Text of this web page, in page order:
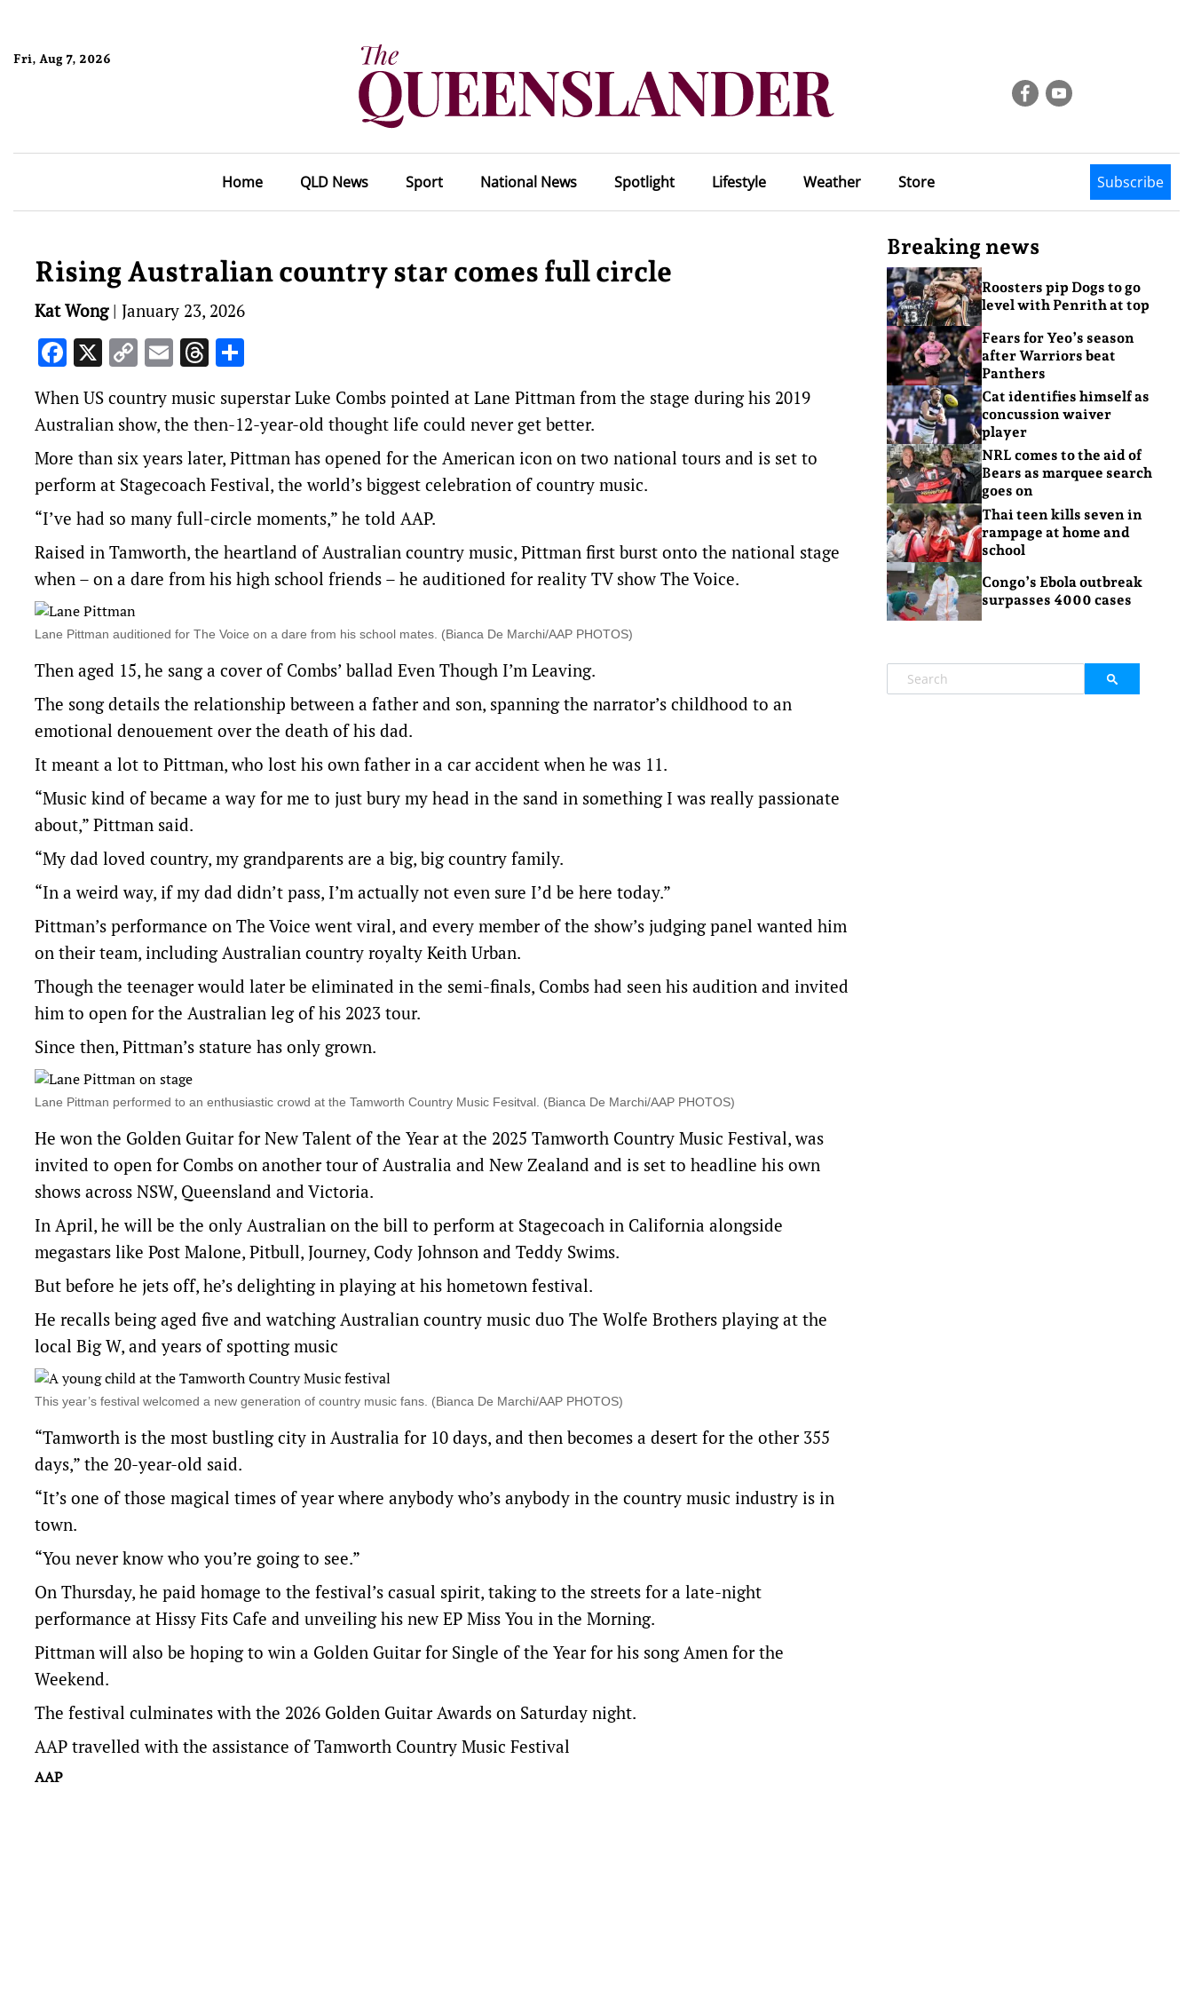
Fri, Aug 7, 2026
Home QLD News Sport National News Spotlight Lifestyle Weather Store Subscribe
Rising Australian country star comes full circle
Kat Wong| January 23, 2026
Facebook
X CopyEmailThreads
When US country music superstar Luke Combs pointed at Lane Pittman from the stage during his 2019
Australian show, the then-12-year-old thought life could never get better.
More than six years later, Pittman has opened for the American icon on two national tours and is set to
perform at Stagecoach Festival, the world’s biggest celebration of country music.
“I’ve had so many full-circle moments,” he told AAP.
Raised in Tamworth, the heartland of Australian country music, Pittman first burst onto the national stage
when – on a dare from his high school friends – he auditioned for reality TV show The Voice.
Lane Pittman auditioned for The Voice on a dare from his school mates. (Bianca De Marchi/AAP PHOTOS)
Then aged 15, he sang a cover of Combs’ ballad Even Though I’m Leaving.
The song details the relationship between a father and son, spanning the narrator’s childhood to an
emotional denouement over the death of his dad.
It meant a lot to Pittman, who lost his own father in a car accident when he was 11.
“Music kind of became a way for me to just bury my head in the sand in something I was really passionate
about,” Pittman said.
“My dad loved country, my grandparents are a big, big country family.
“In a weird way, if my dad didn’t pass, I’m actually not even sure I’d be here today.”
Pittman’s performance on The Voice went viral, and every member of the show’s judging panel wanted him
on their team, including Australian country royalty Keith Urban.
Though the teenager would later be eliminated in the semi-finals, Combs had seen his audition and invited
him to open for the Australian leg of his 2023 tour.
Since then, Pittman’s stature has only grown.
Lane Pittman performed to an enthusiastic crowd at the Tamworth Country Music Fesitval. (Bianca De Marchi/AAP PHOTOS)
He won the Golden Guitar for New Talent of the Year at the 2025 Tamworth Country Music Festival, was
invited to open for Combs on another tour of Australia and New Zealand and is set to headline his own
shows across NSW, Queensland and Victoria.
In April, he will be the only Australian on the bill to perform at Stagecoach in California alongside
megastars like Post Malone, Pitbull, Journey, Cody Johnson and Teddy Swims.
But before he jets off, he’s delighting in playing at his hometown festival.
He recalls being aged five and watching Australian country music duo The Wolfe Brothers playing at the
local Big W, and years of spotting music
This year’s festival welcomed a new generation of country music fans. (Bianca De Marchi/AAP PHOTOS)
“Tamworth is the most bustling city in Australia for 10 days, and then becomes a desert for the other 355
days,” the 20-year-old said.
“It’s one of those magical times of year where anybody who’s anybody in the country music industry is in
town.
“You never know who you’re going to see.”
On Thursday, he paid homage to the festival’s casual spirit, taking to the streets for a late-night
performance at Hissy Fits Cafe and unveiling his new EP Miss You in the Morning.
Pittman will also be hoping to win a Golden Guitar for Single of the Year for his song Amen for the
Weekend.
The festival culminates with the 2026 Golden Guitar Awards on Saturday night.
AAP travelled with the assistance of Tamworth Country Music Festival
AAP
Breaking news
Roosters pip Dogs to go
level with Penrith at top
Fears for Yeo’s season
after Warriors beat
Panthers
Cat identifies himself as
concussion waiver
player
NRL comes to the aid of
Bears as marquee search
goes on
Thai teen kills seven in
rampage at home and
school
Congo’s Ebola outbreak
surpasses 4000 cases